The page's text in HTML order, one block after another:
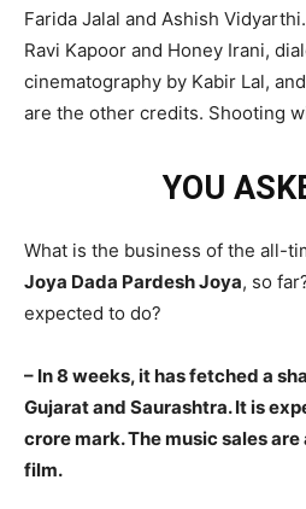
Farida Jalal and Ashish
Ravi Kapoor and Honey Irani,
cinematography by Kabir Lal,
are the other credits. Shooting
YOU
What is the business of the all-
Joya Dada Pardesh Joya, so
expected to do?
– In 8 weeks, it has fetched a
Gujarat and Saurashtra. It is
crore mark. The music sales
film.